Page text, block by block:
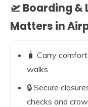
🛫 Boarding
Matters in
🧳 Carry
walks
🔒 Secure
checks and